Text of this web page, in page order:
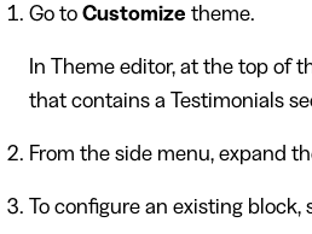
Go to Customize theme.
In Theme editor, at the top of
that contains a Testimonials
From the side menu, expand
To configure an existing